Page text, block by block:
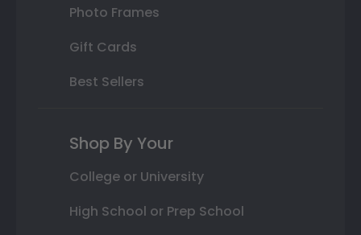
Photo Frames
Gift Cards
Best Sellers
Shop By Your
College or University
High School or Prep School